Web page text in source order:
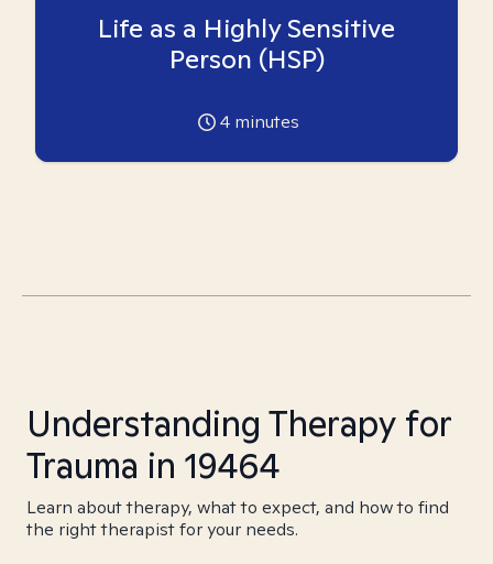
Life as a Highly Sensitive
Person (HSP)
4 minutes
Understanding Therapy for
Trauma in 19464
Learn about therapy, what to expect, and how to find
the right therapist for your needs.